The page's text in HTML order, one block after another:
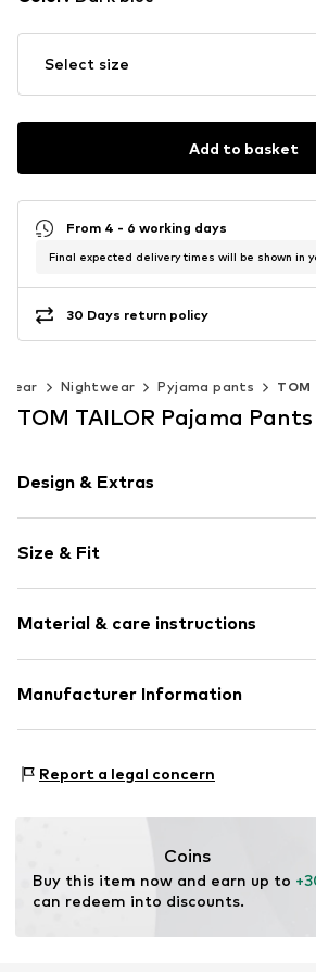
Select size
Add to basket
From 4 - 6 working days
Final expected delivery times will be shown in
30 Days return policy
Nightwear Pyjama pants TOM
TOM TAILOR Pajama
Design & Extras
Viscose
All-over pattern
Soft feel
Size & Fit
Material & care instructions
Material: 95% Viscose, 5% Elastane
Manufacturer Information
22453 Hamburg
Report a legal concern
Coins
Buy this item now and earn up to
can redeem into discounts.